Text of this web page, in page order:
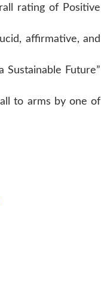
rating of Positive
affirmative, and
Sustainable Future”
to arms by one of